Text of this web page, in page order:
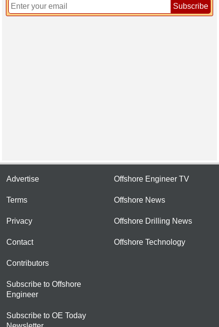
Subscribe
Advertise
Terms
Privacy
Contact
Contributors
Subscribe to Offshore
Engineer
Subscribe to OE Today
Offshore Engineer TV
Offshore News
Offshore Drilling News
Offshore Technology